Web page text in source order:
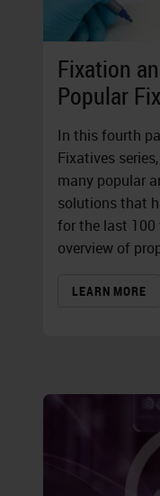
Fixation
Popular
In this fourth
Fixatives
many popular
solutions that
for the last 100
overview of
LEARN MORE